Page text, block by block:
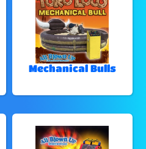
Mechanical Bulls